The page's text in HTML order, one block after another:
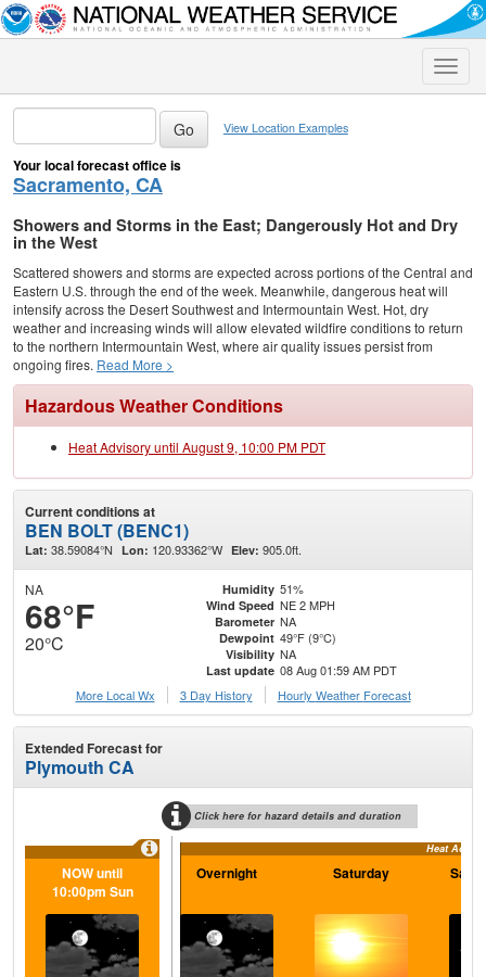
Toggle
View Location Examples
Your local forecast office is
Sacramento, CA
Showers and Storms in the East; Dangerously Hot and Dry
in the West
Scattered showers and storms are expected across portions of the Central and
Eastern U.S. through the end of the week. Meanwhile, dangerous heat will
intensify across the Desert Southwest and Intermountain West. Hot, dry
weather and increasing winds will allow elevated wildfire conditions to return
to the northern Intermountain West, where air quality issues persist from
ongoing fires. Read More >
Hazardous Weather Conditions
Heat Advisory until August 9, 10:00 PM PDT
Current conditions at
BEN BOLT (BENC1)
Lat: 38.59084°N Lon: 120.93362°W Elev: 905.0ft.
NA
68°F
20°C
Humidity 51%
Wind Speed NE 2 MPH
Barometer NA
Dewpoint 49°F (9°C)
Visibility NA
Last update 08 Aug 01:59 AM PDT
More Local Wx
3 Day History Hourly Weather Forecast
Extended Forecast for
Plymouth CA
Click here for hazard details and duration
Heat
NOW until
10:00pm Sun
Overnight Saturday